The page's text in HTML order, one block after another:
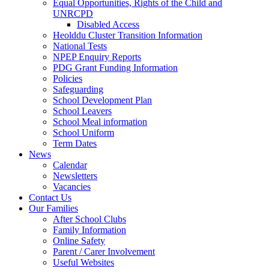
Equal Opportunities, Rights of the Child and
UNRCPD
Disabled Access
Heolddu Cluster Transition Information
National Tests
NPEP Enquiry Reports
PDG Grant Funding Information
Policies
Safeguarding
School Development Plan
School Leavers
School Meal information
School Uniform
Term Dates
News
Calendar
Newsletters
Vacancies
Contact Us
Our Families
After School Clubs
Family Information
Online Safety
Parent / Carer Involvement
Useful Websites